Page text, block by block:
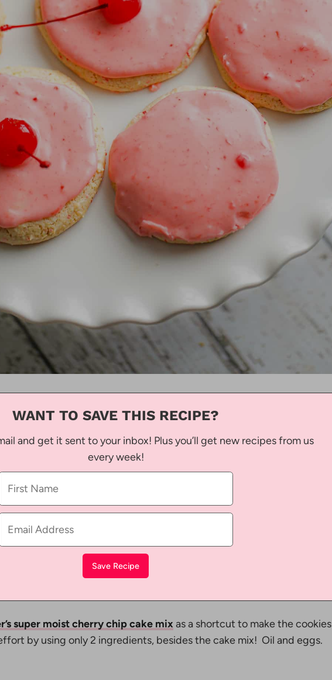
WANT TO SAVE THIS RECIPE?
and get it sent to your inbox! Plus you’ll get new recipes from us
every week!
super moist cherry chip cake mixas a shortcut to make the cookies
by using only 2 ingredients, besides the cake mix! Oil and eggs.